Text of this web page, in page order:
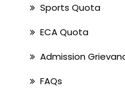
Sports Quota
ECA Quota
Admission
FAQs